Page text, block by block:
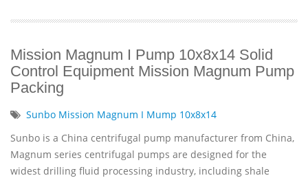
Mission Magnum I Pump 10x8x14 Solid
Control Equipment Mission Magnum Pump
Packing
Sunbo Mission Magnum I Mump 10x8x14
Sunbo is a China centrifugal pump manufacturer from China,
Magnum series centrifugal pumps are designed for the
widest drilling fluid processing industry, including shale